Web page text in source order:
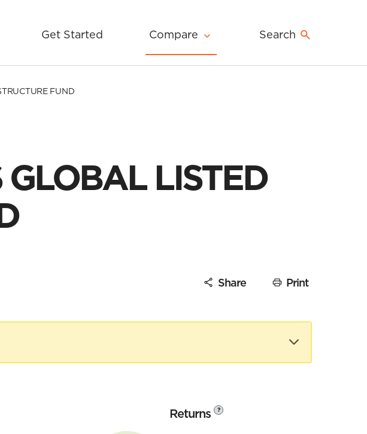
Get Started Compare Search
FUND
LISTED
Share Print
Returns ?